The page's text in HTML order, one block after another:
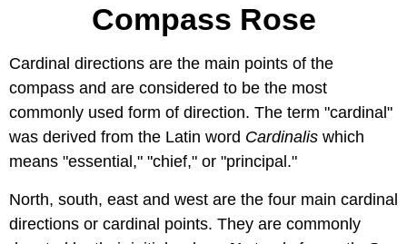
Compass Rose
Cardinal directions are the main points of the
compass and are considered to be the most
commonly used form of direction. The term "cardinal"
was derived from the Latin word Cardinalis which
means "essential," "chief," or "principal."
North, south, east and west are the four main cardinal
directions or cardinal points. They are commonly